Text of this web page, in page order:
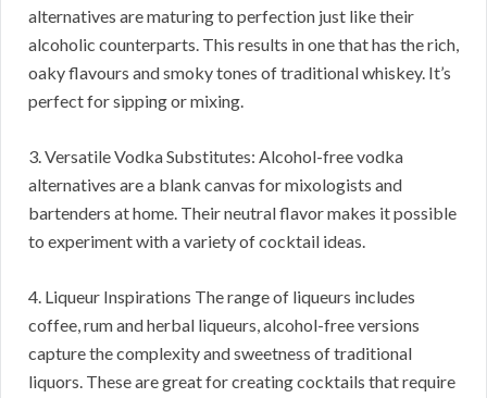
alternatives are maturing to perfection just like their
alcoholic counterparts. This results in one that has the rich,
oaky flavours and smoky tones of traditional whiskey. It’s
perfect for sipping or mixing.
3. Versatile Vodka Substitutes: Alcohol-free vodka
alternatives are a blank canvas for mixologists and
bartenders at home. Their neutral flavor makes it possible
to experiment with a variety of cocktail ideas.
4. Liqueur Inspirations The range of liqueurs includes
coffee, rum and herbal liqueurs, alcohol-free versions
capture the complexity and sweetness of traditional
liquors. These are great for creating cocktails that require